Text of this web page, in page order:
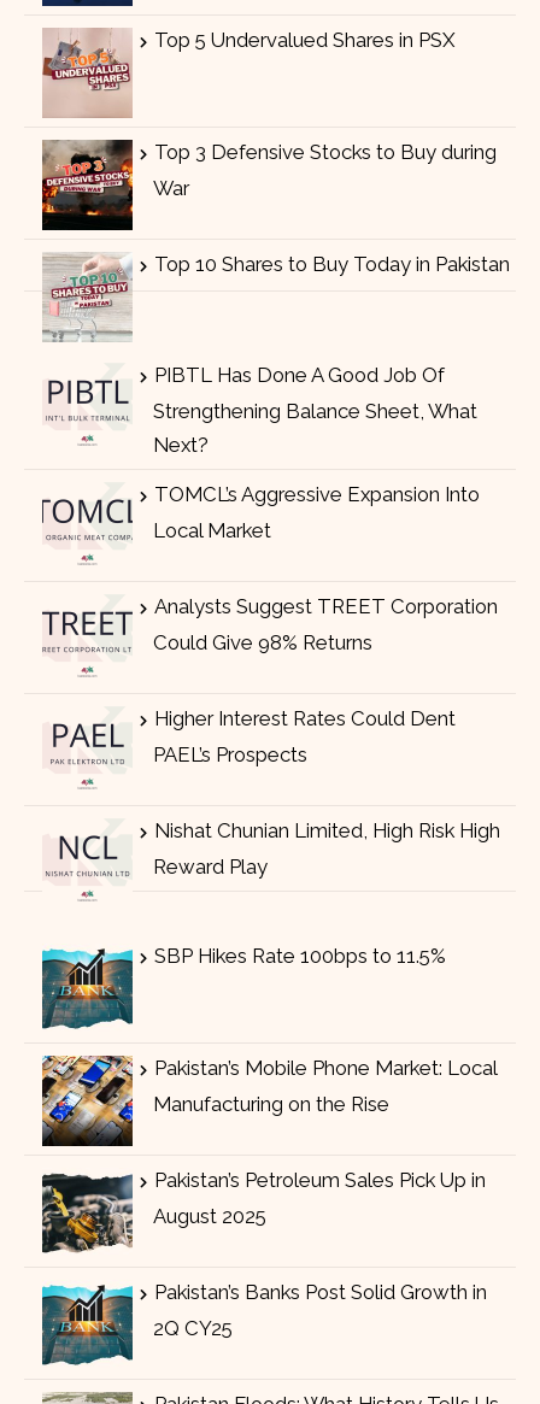
Top 5 Undervalued Shares in PSX
Top 3 Defensive Stocks to Buy during
War
Top 10 Shares to Buy Today in Pakistan
PIBTL Has Done A Good Job Of
Strengthening Balance Sheet, What
Next?
TOMCL’s Aggressive Expansion Into
Local Market
Analysts Suggest TREET Corporation
Could Give 98% Returns
Higher Interest Rates Could Dent
PAEL’s Prospects
Nishat Chunian Limited, High Risk High
Reward Play
SBP Hikes Rate 100bps to 11.5%
Pakistan’s Mobile Phone Market: Local
Manufacturing on the Rise
Pakistan’s Petroleum Sales Pick Up in
August 2025
Pakistan’s Banks Post Solid Growth in
2Q CY25